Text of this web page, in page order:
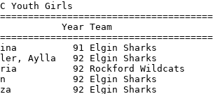
Youth Girls
Year Team
91 Elgin Sharks
Aylla   92 Elgin Sharks
92 Rockford
92 Elgin Sharks
92 Elgin Sharks